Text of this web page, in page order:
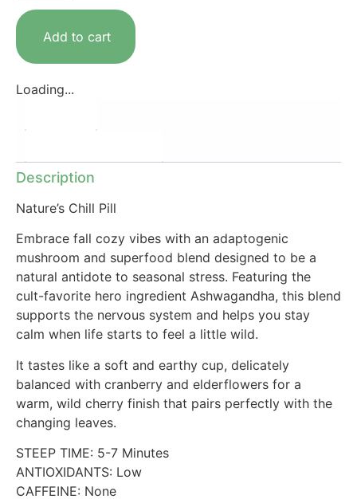
Add to cart
Loading...
Description
Nature’s Chill Pill
Embrace fall cozy vibes with an adaptogenic
mushroom and superfood blend designed to be a
natural antidote to seasonal stress. Featuring the
cult-favorite hero ingredient Ashwagandha, this blend
supports the nervous system and helps you stay
calm when life starts to feel a little wild.
It tastes like a soft and earthy cup, delicately
balanced with cranberry and elderflowers for a
warm, wild cherry finish that pairs perfectly with the
changing leaves.
STEEP TIME: 5-7 Minutes
ANTIOXIDANTS: Low
CAFFEINE: None